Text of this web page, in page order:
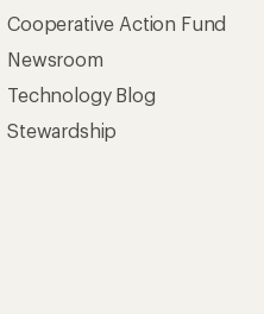
Cooperative Action Fund
Newsroom
Technology Blog
Stewardship